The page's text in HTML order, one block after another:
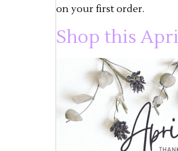
on your first order.
Shop this